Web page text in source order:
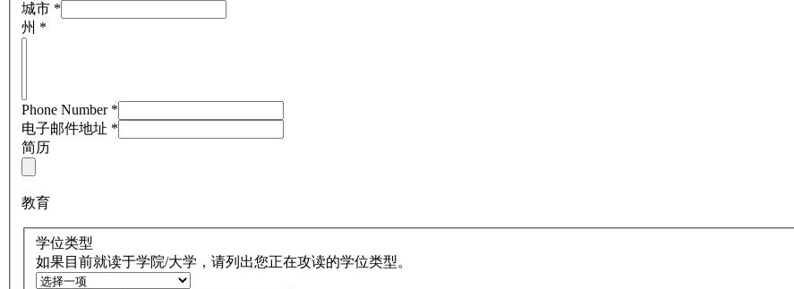
城市 *
州 *
Phone Number*
电子邮件地址 *
简历
教育
学位类型
如果目前就读于学院/大学，请列出您正在攻读的学位类型。